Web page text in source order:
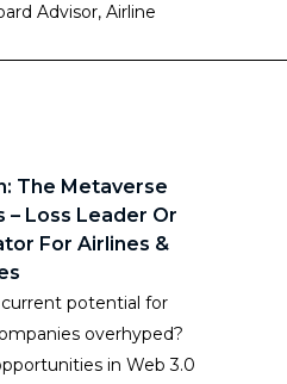
Advisor, Airline
The Metaverse
– Loss Leader Or
For Airlines &
potential for
overhyped?
in Web 3.0